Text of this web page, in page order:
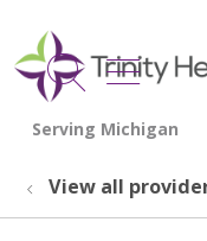
search
show
View all